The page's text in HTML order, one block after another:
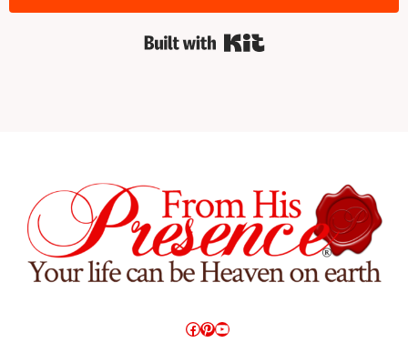
Built with Kit
Facebook
Pinterest
YouTube